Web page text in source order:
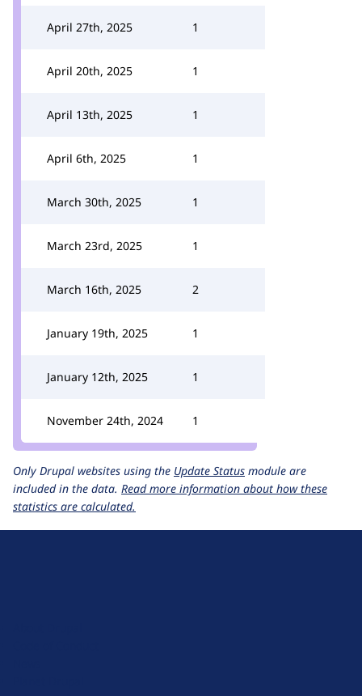
April 27th, 2025 1
April 20th, 2025 1
April 13th, 2025 1
April 6th, 2025 1
March 30th, 2025 1
March 23rd, 2025 1
March 16th, 2025 2
January 19th, 2025 1
January 12th, 2025 1
November 24th, 2024 1
Only Drupal websites using the Update Status module are
included in the data. Read more information about how these
statistics are calculated.